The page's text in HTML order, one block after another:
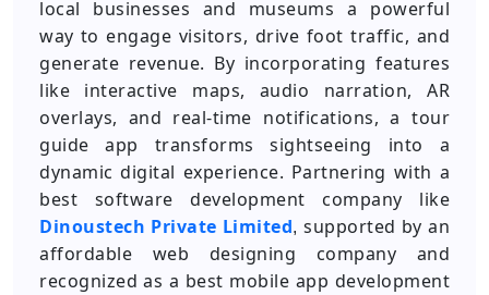
local businesses and museums a powerful
way to engage visitors, drive foot traffic, and
generate revenue. By incorporating features
like interactive maps, audio narration, AR
overlays, and real-time notifications, a tour
guide app transforms sightseeing into a
dynamic digital experience. Partnering with a
best software development company like
Dinoustech Private Limited,supported by an
affordable web designing company and
recognized as a best mobile app development